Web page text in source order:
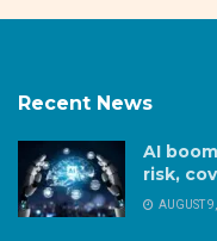
Recent News
AI
risk,
AUGUST